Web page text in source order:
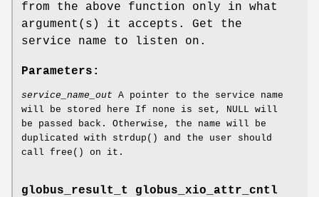
from the above function only in what
argument(s) it accepts. Get the
service name to listen on.
Parameters:
service_name_out A pointer to the service name
will be stored here If none is set, NULL will
be passed back. Otherwise, the name will be
duplicated with strdup() and the user should
call free() on it.
globus_result_t globus_xio_attr_cntl